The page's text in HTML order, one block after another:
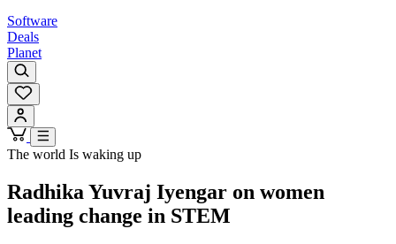
Software
Deals
Planet
The world Is waking up
Radhika Yuvraj Iyengar on women
leading change in STEM